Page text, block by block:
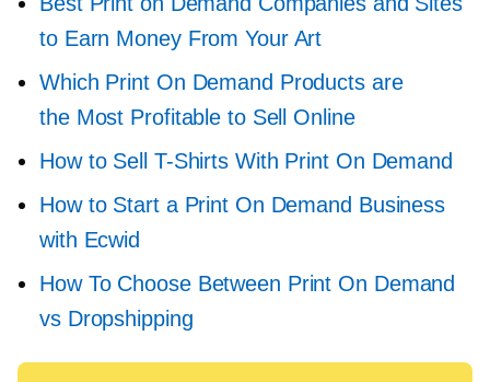
to Earn Money From Your Art
Which Print On Demand Products are
the Most Profitable to Sell Online
How to Sell T-Shirts With Print On Demand
How to Start a Print On Demand Business
with Ecwid
How To Choose Between Print On Demand
vs Dropshipping